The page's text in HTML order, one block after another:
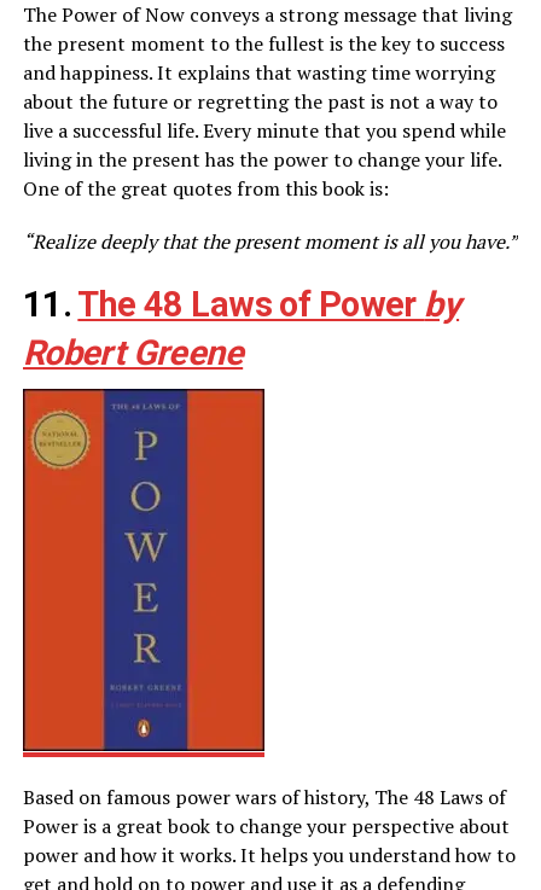
The Power of Now conveys a strong message that living
the present moment to the fullest is the key to success
and happiness. It explains that wasting time worrying
about the future or regretting the past is not a way to
live a successful life. Every minute that you spend while
living in the present has the power to change your life.
One of the great quotes from this book is:
“Realize deeply that the present moment is all you have.”
11. The 48 Laws of Power by
Robert Greene
Based on famous power wars of history, The 48 Laws of
Power is a great book to change your perspective about
power and how it works. It helps you understand how to
get and hold on to power and use it as a defending